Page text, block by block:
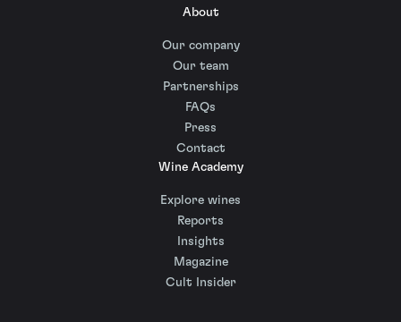
About
Our company
Our team
Partnerships
FAQs
Press
Contact
Wine Academy
Explore wines
Reports
Insights
Magazine
Cult Insider